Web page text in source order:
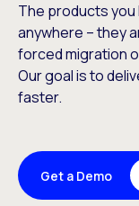
The products
anywhere – they
forced migration
Our goal is to
faster.
Get a Demo